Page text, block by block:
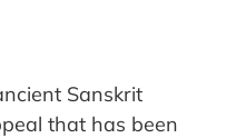
Sanskrit
that has been